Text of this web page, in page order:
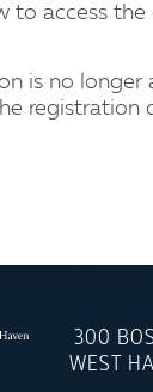
to access the
is no longer
registration
300
WEST